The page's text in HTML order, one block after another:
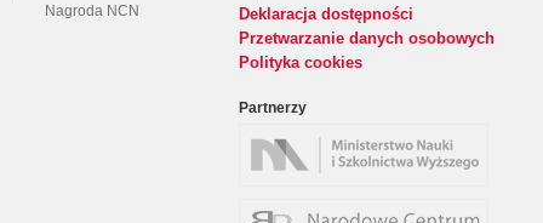
Nagroda NCN
Deklaracja dostępności
Przetwarzanie danych osobowych
Polityka cookies
Partnerzy